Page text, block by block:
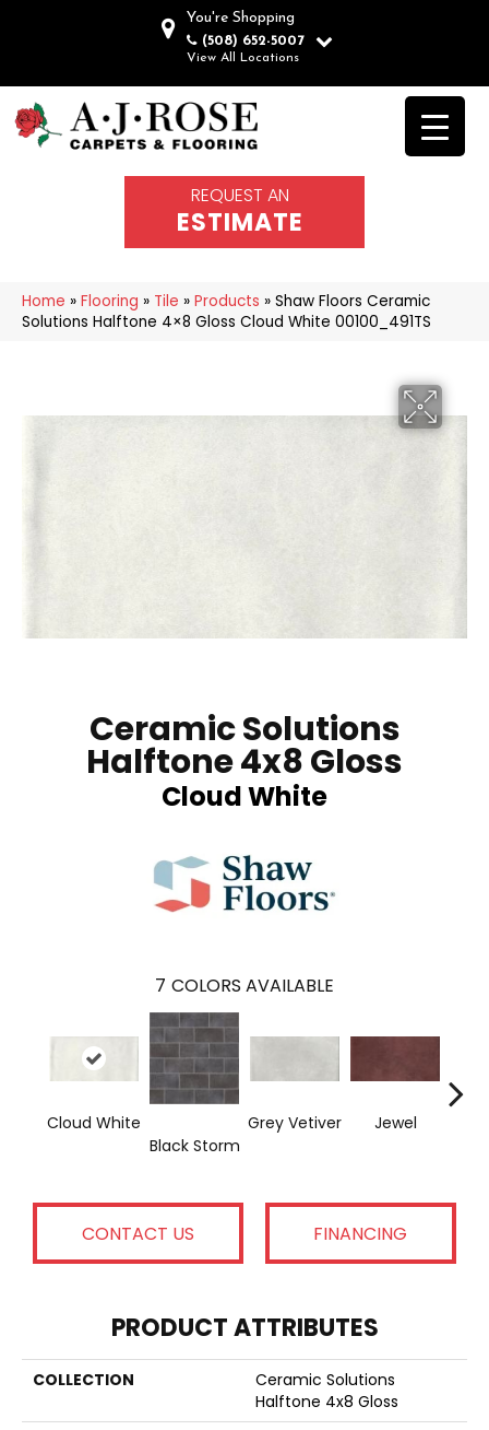
You're Shopping
(508) 652-5007
View All Locations
REQUEST AN
ESTIMATE
Home » Flooring » Tile » Products » Shaw Floors Ceramic
Solutions Halftone 4×8 Gloss Cloud White 00100_491TS
Ceramic Solutions
Halftone 4x8 Gloss
Cloud White
7 COLORS AVAILABLE
Cloud White
Black Storm
Grey Vetiver Jewel
CONTACT US FINANCING
PRODUCT ATTRIBUTES
COLLECTION
Ceramic Solutions
Halftone 4x8 Gloss